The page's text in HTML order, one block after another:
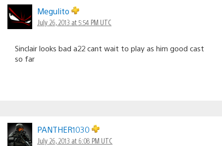
Megulito
July 26, 2013 at 5:54 PM UTC
Sinclair looks bad a22 cant wait to play as him good cast
so far
PANTHER1030
July 26, 2013 at 6:08 PM UTC